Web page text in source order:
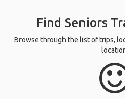
Find Seniors
Browse through the list of trips,